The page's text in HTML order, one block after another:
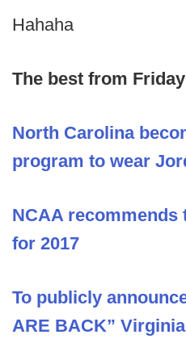
Hahaha
The best from
North Carolina
program to wear
NCAA recommends
for 2017
To publicly
ARE BACK”